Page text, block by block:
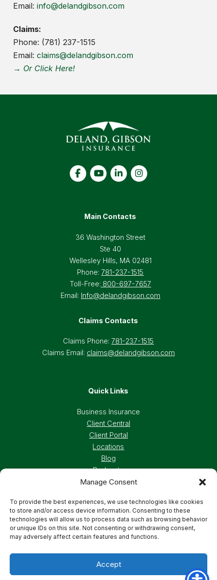
Manage Consent
To provide the best experiences, we use technologies like cookies
to store and/or access device information. Consenting to these
technologies will allow us to process data such as browsing behavior
or unique IDs on this site. Not consenting or withdrawing consent,
may adversely affect certain features and functions.
Accept
Email: info@delandgibson.com
Claims:
Phone: (781) 237-1515
Email: claims@delandgibson.com
→ Or Click Here!
Main Contacts
36 Washington Street
Ste 40
Wellesley Hills, MA 02481
Phone:781-237-1515
Toll-Free: 800-697-7657
Email: Info@delandgibson.com
Claims Contacts
Claims Phone:781-237-1515
Claims Email: claims@delandgibson.com
Quick Links
Business Insurance
Client Central
Client Portal
Locations
Blog
Podcasts
Careers
Privacy Policy Accessibility Statement
Terms And Conditions Cookie Preferences
© 2026 Deland, Gibson Insurance Associates. All